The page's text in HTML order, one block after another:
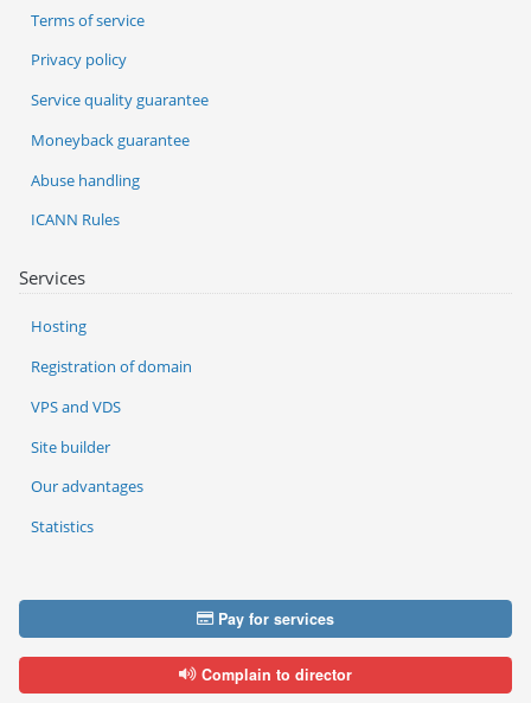
Services
Hosting
Registration of domain
VPS and VDS
Site builder
Our advantages
Statistics
Terms of service
Privacy policy
Service quality guarantee
Moneyback guarantee
Abuse handling
ICANN Rules
Pay for services
Complain to director